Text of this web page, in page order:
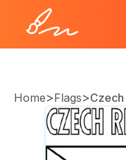
Home>Flags>